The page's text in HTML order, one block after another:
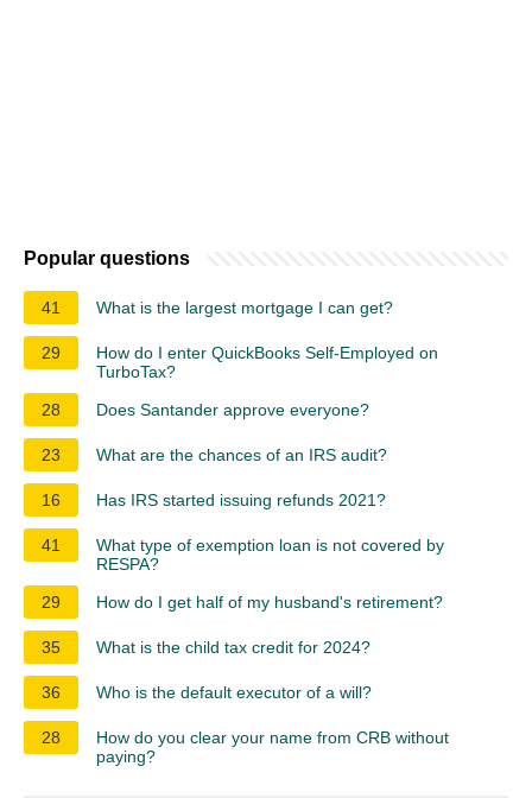
Popular questions
41 What is the largest mortgage I can get?
29
How do I enter QuickBooks Self-Employed on
TurboTax?
28
Does Santander approve everyone?
23 What are the chances of an IRS audit?
16 Has IRS started issuing refunds 2021?
41
What type of exemption loan is not covered by
RESPA?
29
How do I get half of my husband's retirement?
35 What is the child tax credit for 2024?
36 Who is the default executor of a will?
28
How do you clear your name from CRB without
paying?